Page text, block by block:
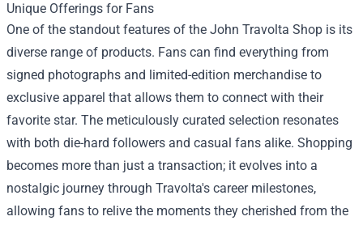
Unique Offerings for Fans
One of the standout features of the John Travolta Shop is its
diverse range of products. Fans can find everything from
signed photographs and limited-edition merchandise to
exclusive apparel that allows them to connect with their
favorite star. The meticulously curated selection resonates
with both die-hard followers and casual fans alike. Shopping
becomes more than just a transaction; it evolves into a
nostalgic journey through Travolta's career milestones,
allowing fans to relive the moments they cherished from the